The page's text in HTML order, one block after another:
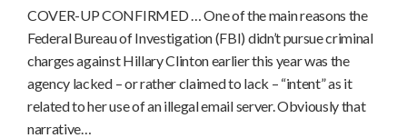
COVER-UP CONFIRMED … One of the main reasons the
Federal Bureau of Investigation (FBI) didn’t pursue criminal
charges against Hillary Clinton earlier this year was the
agency lacked – or rather claimed to lack – “intent” as it
related to her use of an illegal email server. Obviously that
narrative…